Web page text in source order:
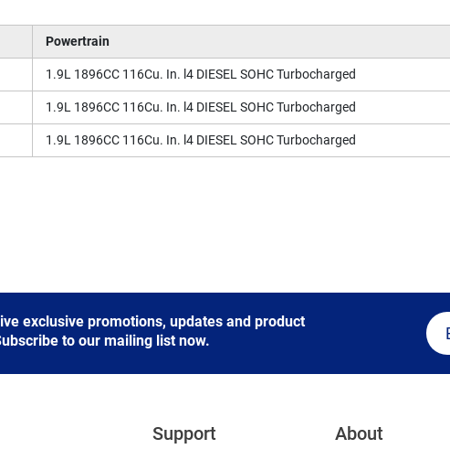
Powertrain
1.9L 1896CC 116Cu. In. l4 DIESEL SOHC Turbocharged
1.9L 1896CC 116Cu. In. l4 DIESEL SOHC Turbocharged
1.9L 1896CC 116Cu. In. l4 DIESEL SOHC Turbocharged
exclusive promotions, updates and product
to our mailing list now.
Support About